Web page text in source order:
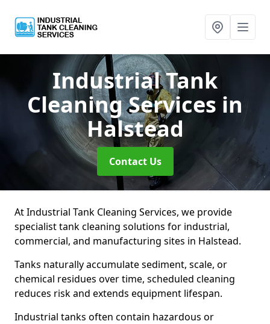
Industrial Tank
Cleaning Services in
Halstead
Contact Us
At Industrial Tank Cleaning Services, we provide
specialist tank cleaning solutions for industrial,
commercial, and manufacturing sites in Halstead.
Tanks naturally accumulate sediment, scale, or
chemical residues over time, scheduled cleaning
reduces risk and extends equipment lifespan.
Industrial tanks often contain hazardous or